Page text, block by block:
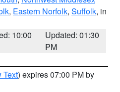
, Eastern Norfolk, Suffolk, in
10:00
Updated: 01:30
PM
Text) expires 07:00 PM by